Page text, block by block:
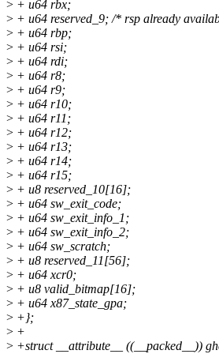
> + u64 rbx;
> + u64 reserved_9; /* rsp already
> + u64 rbp;
> + u64 rsi;
> + u64 rdi;
> + u64 r8;
> + u64 r9;
> + u64 r10;
> + u64 r11;
> + u64 r12;
> + u64 r13;
> + u64 r14;
> + u64 r15;
> + u8 reserved_10[16];
> + u64 sw_exit_code;
> + u64 sw_exit_info_1;
> + u64 sw_exit_info_2;
> + u64 sw_scratch;
> + u8 reserved_11[56];
> + u64 xcr0;
> + u8 valid_bitmap[16];
> + u64 x87_state_gpa;
> +};
> +
> +struct __attribute__ ((__packed__))